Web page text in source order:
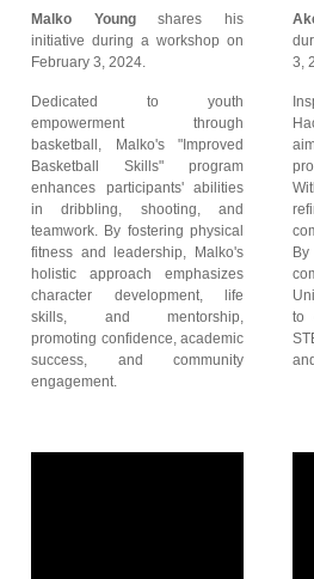
Malko Youngshares his
initiative during a workshop on
February 3, 2024.
Dedicated to youth
empowerment through
basketball, Malko's "Improved
Basketball Skills" program
enhances participants' abilities
in dribbling, shooting, and
teamwork. By fostering physical
fitness and leadership, Malko's
holistic approach emphasizes
character development, life
skills, and mentorship,
promoting confidence, academic
success, and community
engagement.
3,
to